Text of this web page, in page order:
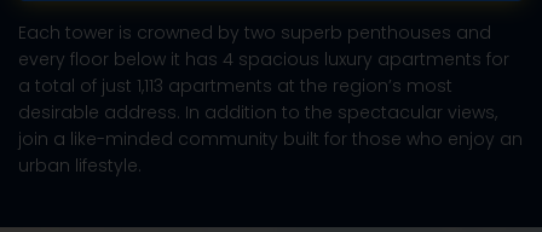
Each tower is crowned by two superb penthouses and
every floor below it has 4 spacious luxury apartments for
a total of just 1,113 apartments at the region’s most
desirable address. In addition to the spectacular views,
join a like-minded community built for those who enjoy an
urban lifestyle.